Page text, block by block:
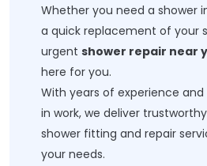
Whether you need a shower
a quick replacement of your
urgent shower repair near
here for you.
With years of experience
in work, we deliver
shower fitting and repair
your needs.